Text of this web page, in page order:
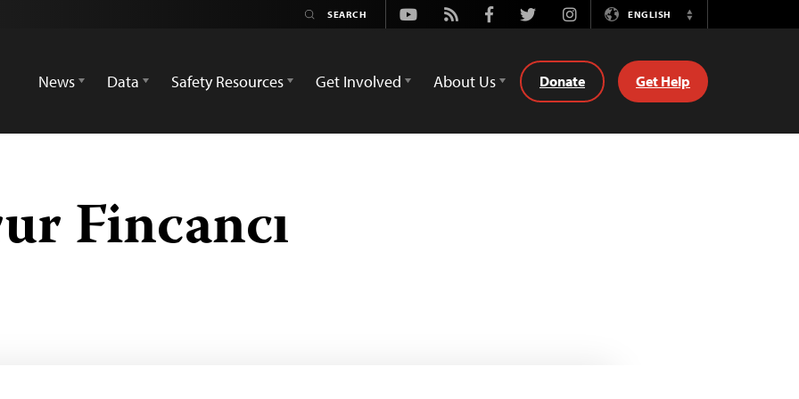
Youtube
Rss FacebookTwitterInstagramENGLISH
Switch
News
Data Safety Resources Get Involved About Us Donate Get Help
Fincancı